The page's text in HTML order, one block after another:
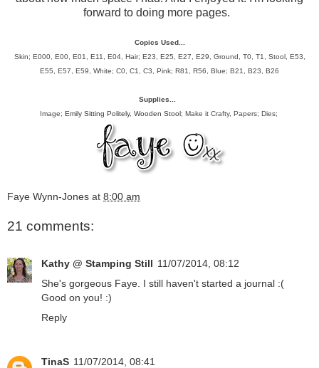
forward to doing more pages.
Copics Used...
Skin; E000, E00, E01, E11, E04, Hair; E23, E25, E27, E29, Ground, T0, T1, Stool, E53,
E55, E57, E59, White; C0, C1, C3, Pink; R81, R56, Blue; B21, B23, B26
Supplies...
Image; Emily Sitting Politely, Wooden Stool ; Make it Crafty, Papers; Dies;
Faye Wynn-Jones at 8:00 am
21 comments:
Kathy @ Stamping Still 11/07/2014, 08:12
She's gorgeous Faye. I still haven't started a journal :(
Good on you! :)
Reply
TinaS 11/07/2014, 08:41